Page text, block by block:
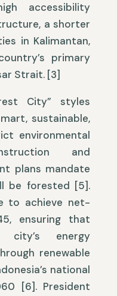
accessibility
a shorter
in Kalimantan,
primary
Strait. [3]
City” styles
sustainable,
environmental
and
plans mandate
be forested [5].
to achieve net-
ensuring that
energy
renewable
national
[6]. President